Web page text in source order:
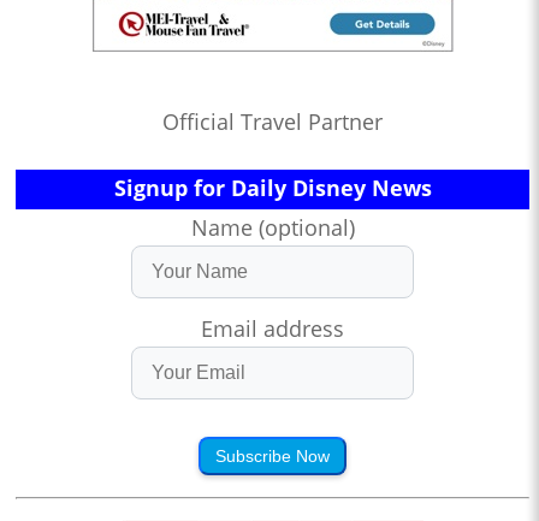
Official Travel Partner
Signup for Daily Disney News
Name (optional)
Email address
Subscribe Now